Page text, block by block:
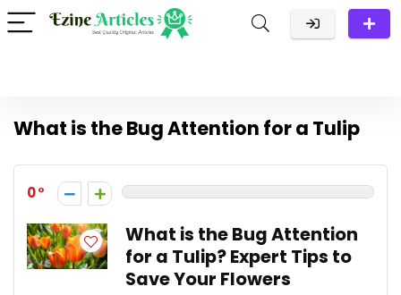
What is the Bug Attention for a Tulip
0
What is the Bug Attention
for a Tulip? Expert Tips to
Save Your Flowers